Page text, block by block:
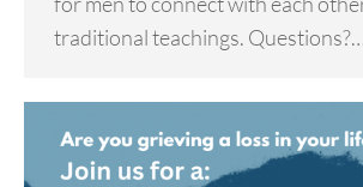
traditional teachings.